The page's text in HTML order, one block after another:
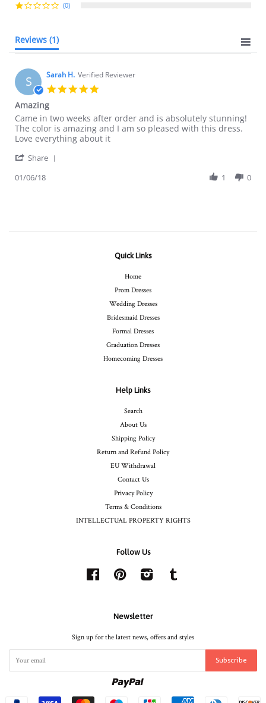
(0)
Reviews (1)
S Sarah H. Verified Reviewer
Amazing
Review
by
Sarah
on
Jan
review
stating
Amazing
Came in two weeks after order and is absolutely stunning!
The color is amazing and I am so pleased with this dress.
Love everything about it
Share
01/06/18 1 0
Quick Links
Home
Prom Dresses
Wedding Dresses
Bridesmaid Dresses
Formal Dresses
Graduation Dresses
Homecoming Dresses
Help Links
Search
About Us
Shipping Policy
Return and Refund Policy
EU Withdrawal
Contact Us
Privacy Policy
Terms & Conditions
INTELLECTUAL PROPERTY RIGHTS
Follow Us
Facebook Pinterest Instagram
Newsletter
Sign up for the latest news, offers and styles